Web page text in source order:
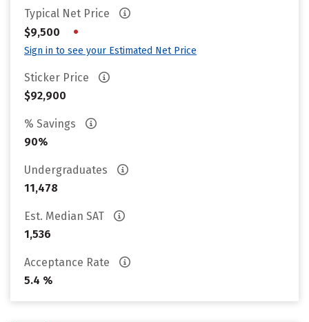
Typical Net Price
$9,500
•
Sign in to see your Estimated Net Price
Sticker Price
$92,900
% Savings
90%
Undergraduates
11,478
Est. Median SAT
1,536
Acceptance Rate
5.4 %